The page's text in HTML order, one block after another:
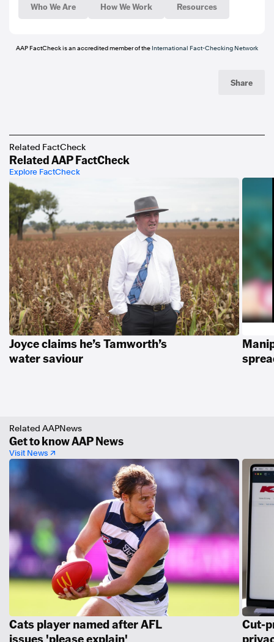
Share
https://bsky.app/profile/aapfactcheck.bsky.social
list=PLI1hQghM1xMcPnn2UOZ1hBqBqurt9GT4I
Who We Are How We Work Resources
AAP FactCheck is an accredited member of theInternational Fact-Checking Network
Related FactCheck
Related AAP FactCheck
Explore FactCheck
Joyce claims he’s Tamworth’s
water saviour
Related AAPNews
Get to know AAP News
Visit News ↗
Cats player named after AFL
issues 'please explain'
Cut-